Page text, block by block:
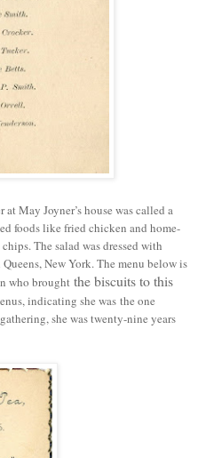
May Joyner’s house was called a
foods like fried chicken and home-
The salad was dressed with
New York. The menu below is
who brought the biscuits to this
indicating she was the one
she was twenty-nine years